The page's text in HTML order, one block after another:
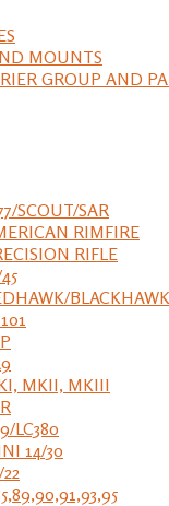
MOUNTS
GROUP AND
SCOUT/SAR
RIMFIRE
RIFLE
BLACKHAWK
MKII, MKIII
LC380
14/30